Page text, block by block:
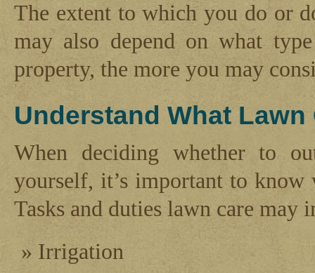
The extent to which you do or
may also depend on what
property, the more you may
Understand What
When deciding whether to
yourself, it’s important to know
Tasks and duties lawn care may
Irrigation